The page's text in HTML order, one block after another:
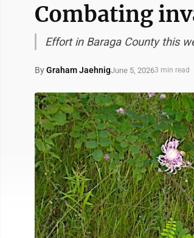
Combating
Effort in Baraga County this
ByGraham JaehnigJune 5, 20263 min read